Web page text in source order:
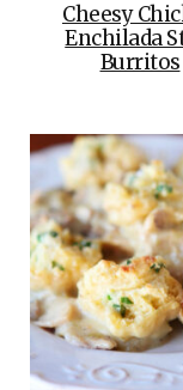
Cheesy
Enchilada
Burritos